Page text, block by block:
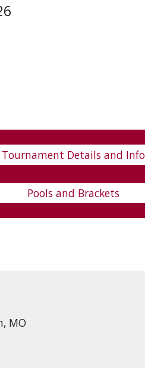
Tournament Details and Info
Pools and Brackets
MO